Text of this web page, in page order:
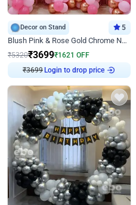
Decor on Stand 5
Blush Pink & Rose Gold Chrome Neon Ring Birthday Backdrop Decor
₹5320₹3699₹1621 OFF
₹3699 Login to drop price